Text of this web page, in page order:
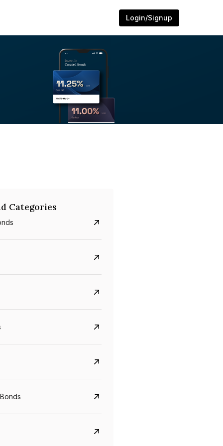
Login/Signup
8.75%
Categories